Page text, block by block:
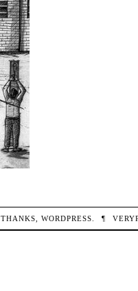
THANKS,WORDPRESS ¶